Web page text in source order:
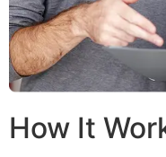
How It